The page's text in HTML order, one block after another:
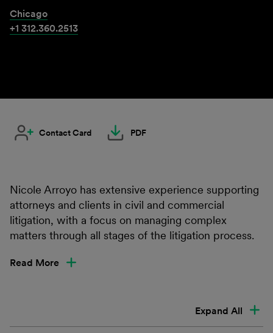
Chicago
+1 312.360.2513
Contact Card PDF
Nicole Arroyo has extensive experience supporting
attorneys and clients in civil and commercial
litigation, with a focus on managing complex
matters through all stages of the litigation process.
Read More
Expand All